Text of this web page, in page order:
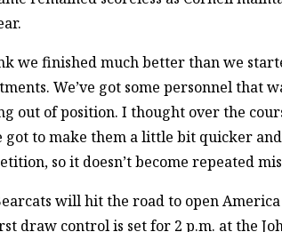
we finished much better than we
We’ve got some personnel that
out of position. I thought over the
got to make them a little bit quicker
so it doesn’t become repeated
will hit the road to open
draw control is set for 2 p.m. at the